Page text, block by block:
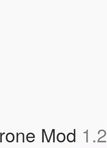
Mod 1.2